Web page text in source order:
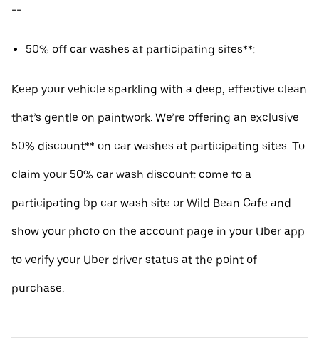
--
50% off car washes at participating sites**:
Keep your vehicle sparkling with a deep, effective clean
that’s gentle on paintwork. We’re offering an exclusive
50% discount** on car washes at participating sites. To
claim your 50% car wash discount: come to a
participating bp car wash site or Wild Bean Cafe and
show your photo on the account page in your Uber app
to verify your Uber driver status at the point of
purchase.